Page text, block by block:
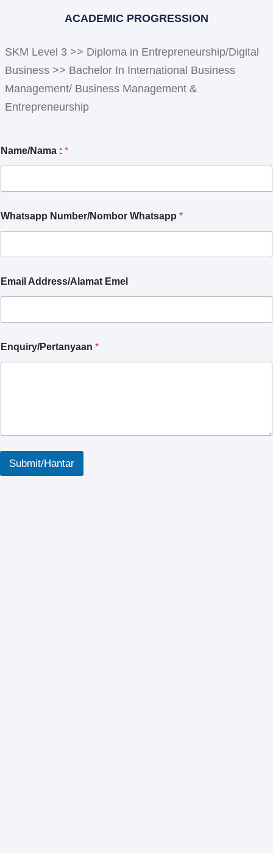
ACADEMIC PROGRESSION
SKM Level 3 >> Diploma in Entrepreneurship/Digital
Business >> Bachelor In International Business
Management/ Business Management &
Entrepreneurship
m
a
u
m
b
r
N
W
h
Name/Nama : *
Whatsapp Number/Nombor Whatsapp *
Email Address/Alamat Emel
Enquiry/Pertanyaan *
Submit/Hantar